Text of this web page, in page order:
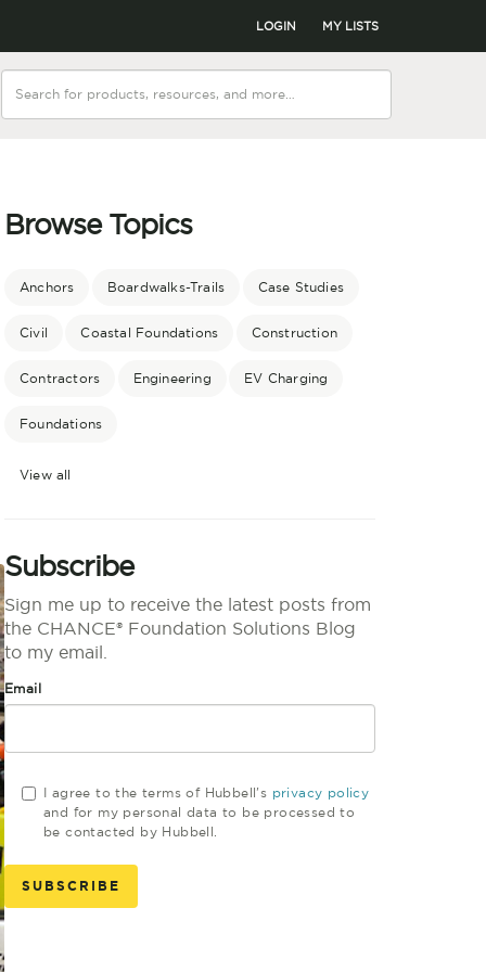
LOGIN MY LISTS
Browse Topics
Anchors Boardwalks-Trails Case Studies
Civil Coastal Foundations Construction
Contractors Engineering EV Charging
Foundations
View all
Subscribe
Sign me up to receive the latest posts from
the CHANCE® Foundation Solutions Blog
to my email.
Email
I agree to the terms of Hubbell's privacy policy
and for my personal data to be processed to
be contacted by Hubbell.